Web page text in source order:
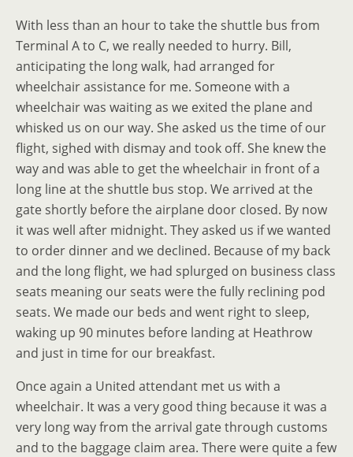
With less than an hour to take the shuttle bus from
Terminal A to C, we really needed to hurry. Bill,
anticipating the long walk, had arranged for
wheelchair assistance for me. Someone with a
wheelchair was waiting as we exited the plane and
whisked us on our way. She asked us the time of our
flight, sighed with dismay and took off. She knew the
way and was able to get the wheelchair in front of a
long line at the shuttle bus stop. We arrived at the
gate shortly before the airplane door closed. By now
it was well after midnight. They asked us if we wanted
to order dinner and we declined. Because of my back
and the long flight, we had splurged on business class
seats meaning our seats were the fully reclining pod
seats. We made our beds and went right to sleep,
waking up 90 minutes before landing at Heathrow
and just in time for our breakfast.
Once again a United attendant met us with a
wheelchair. It was a very good thing because it was a
very long way from the arrival gate through customs
and to the baggage claim area. There were quite a few